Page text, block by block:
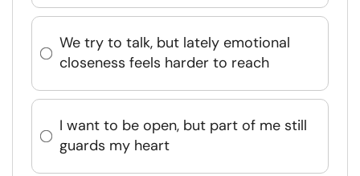
We try to talk, but lately emotional
closeness feels harder to reach
I want to be open, but part of me still
guards my heart